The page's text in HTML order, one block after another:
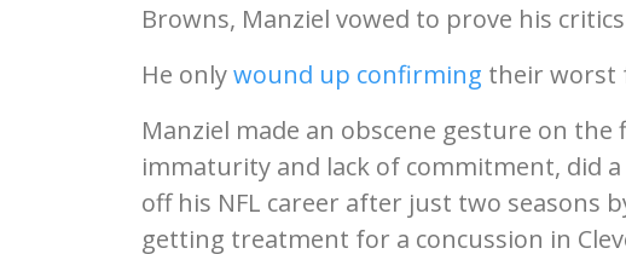
Browns, Manziel vowed to prove his
He onlywound up confirming their worst
Manziel made an obscene gesture on
immaturity and lack of commitment, did
off his NFL career after just two seasons
getting treatment for a concussion in